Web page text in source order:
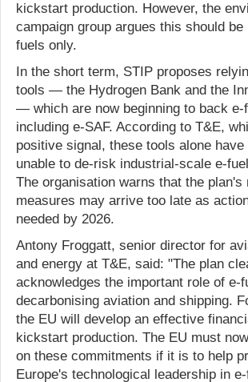
kickstart production. However, the
campaign group argues this should be
fuels only.
In the short term, STIP proposes
tools — the Hydrogen Bank and the
— which are now beginning to back e-
including e-SAF. According to T&E,
positive signal, these tools alone have
unable to de-risk industrial-scale e-
The organisation warns that the plan's
measures may arrive too late as
needed by 2026.
Antony Froggatt, senior director for
and energy at T&E, said: "The plan
acknowledges the important role of e-
decarbonising aviation and shipping.
the EU will develop an effective
kickstart production. The EU must
on these commitments if it is to help
Europe's technological leadership in